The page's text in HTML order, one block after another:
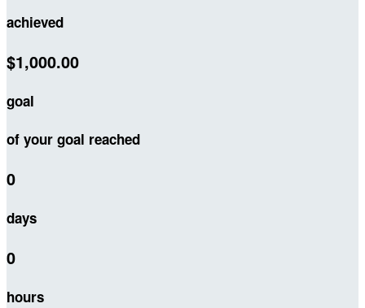
achieved
$1,000.00
goal
of your goal reached
0
days
0
hours